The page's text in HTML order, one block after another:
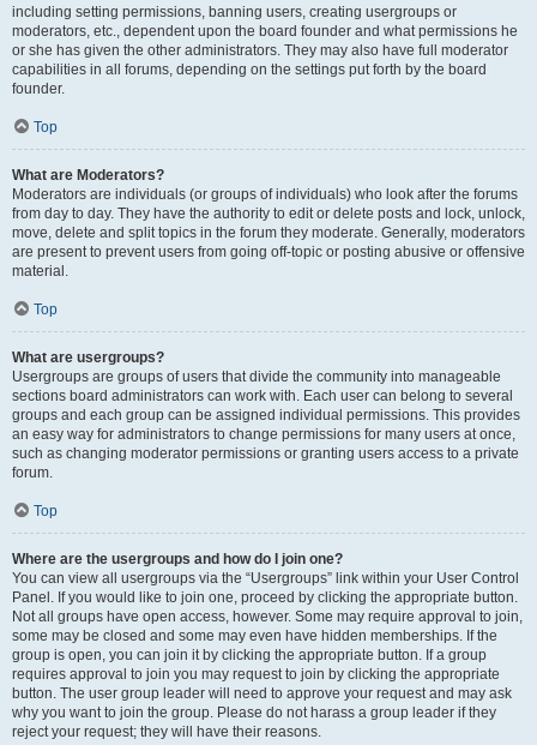
including setting permissions, banning users, creating usergroups or
moderators, etc., dependent upon the board founder and what permissions he
or she has given the other administrators. They may also have full moderator
capabilities in all forums, depending on the settings put forth by the board
founder.
Top
What are Moderators?
Moderators are individuals (or groups of individuals) who look after the forums
from day to day. They have the authority to edit or delete posts and lock, unlock,
move, delete and split topics in the forum they moderate. Generally, moderators
are present to prevent users from going off-topic or posting abusive or offensive
material.
Top
What are usergroups?
Usergroups are groups of users that divide the community into manageable
sections board administrators can work with. Each user can belong to several
groups and each group can be assigned individual permissions. This provides
an easy way for administrators to change permissions for many users at once,
such as changing moderator permissions or granting users access to a private
forum.
Top
Where are the usergroups and how do I join one?
You can view all usergroups via the “Usergroups” link within your User Control
Panel. If you would like to join one, proceed by clicking the appropriate button.
Not all groups have open access, however. Some may require approval to join,
some may be closed and some may even have hidden memberships. If the
group is open, you can join it by clicking the appropriate button. If a group
requires approval to join you may request to join by clicking the appropriate
button. The user group leader will need to approve your request and may ask
why you want to join the group. Please do not harass a group leader if they
reject your request; they will have their reasons.